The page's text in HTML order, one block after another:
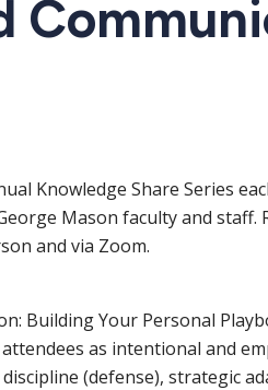
Knowledge Share Series
Mason faculty and staff.
and via Zoom.
Building Your Personal
as intentional and
(defense), strategic